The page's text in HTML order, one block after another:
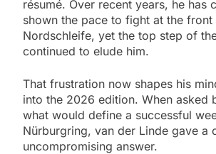
résumé. Over recent years, he has
shown the pace to fight at the front
Nordschleife, yet the top step of
continued to elude him.
That frustration now shapes his
into the 2026 edition. When asked
what would define a successful
Nürburgring, van der Linde gave a
uncompromising answer.